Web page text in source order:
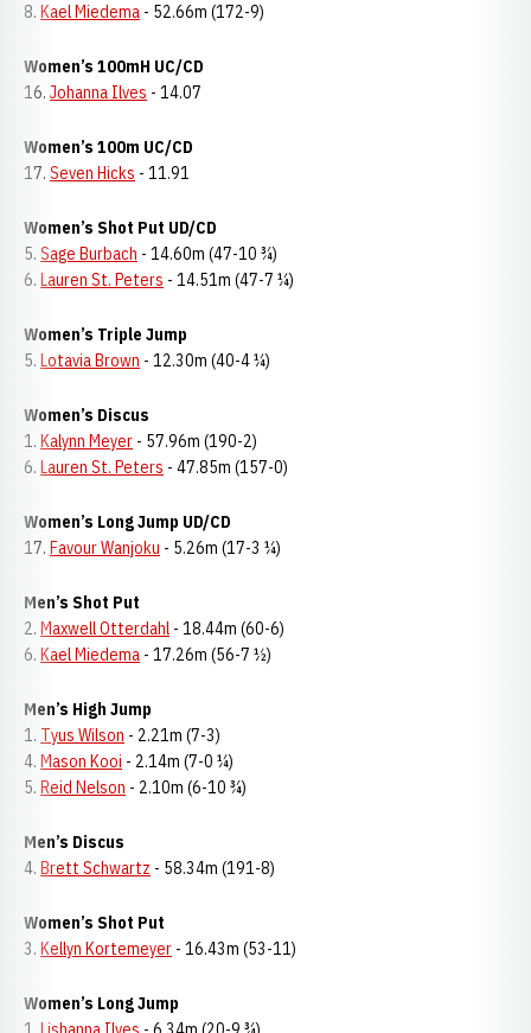
8. Kael Miedema - 52.66m (172-9)
Women’s 100mH UC/CD
16. Johanna Ilves - 14.07
Women’s 100m UC/CD
17. Seven Hicks - 11.91
Women’s Shot Put UD/CD
5. Sage Burbach - 14.60m (47-10 ¾)
6. Lauren St. Peters - 14.51m (47-7 ¼)
Women’s Triple Jump
5. Lotavia Brown - 12.30m (40-4 ¼)
Women’s Discus
1. Kalynn Meyer - 57.96m (190-2)
6. Lauren St. Peters - 47.85m (157-0)
Women’s Long Jump UD/CD
17. Favour Wanjoku - 5.26m (17-3 ¼)
Men’s Shot Put
2. Maxwell Otterdahl - 18.44m (60-6)
6. Kael Miedema - 17.26m (56-7 ½)
Men’s High Jump
1. Tyus Wilson - 2.21m (7-3)
4. Mason Kooi - 2.14m (7-0 ¼)
5. Reid Nelson - 2.10m (6-10 ¾)
Men’s Discus
4. Brett Schwartz - 58.34m (191-8)
Women’s Shot Put
3. Kellyn Kortemeyer - 16.43m (53-11)
Women’s Long Jump